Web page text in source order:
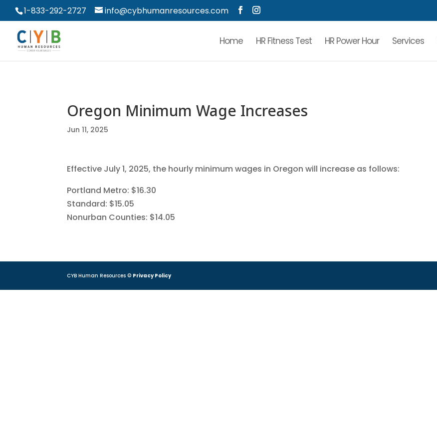
1-833-292-2727 info@cybhumanresources.com
Home HR Fitness Test HR Power Hour Services
Oregon Minimum Wage Increases
Jun 11, 2025
Effective July 1, 2025, the hourly minimum wages in Oregon will increase as follows:
Portland Metro: $16.30
Standard: $15.05
Nonurban Counties: $14.05
CYB Human Resources © Privacy Policy